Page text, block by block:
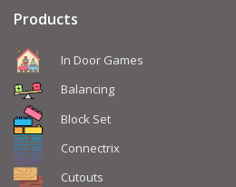
Products
In Door Games
Balancing
Block Set
Connectrix
Cutouts